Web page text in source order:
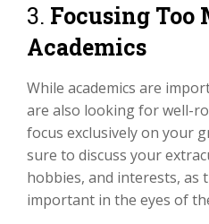
3. Focusing Too
Academics
While academics are
are also looking for well-
focus exclusively on your
sure to discuss your
hobbies, and interests, as
important in the eyes of